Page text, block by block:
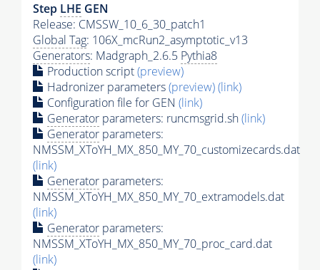
Step LHE GEN
Release: CMSSW_10_6_30_patch1
Global Tag: 106X_mcRun2_asymptotic_v13
Generators: Madgraph_2.6.5 Pythia8
Production script(preview)
Hadronizer parameters(preview)(link)
Configuration file for GEN (link)
Generator parameters: runcmsgrid.sh(link)
Generator parameters:
NMSSM_XToYH_MX_850_MY_70_customizecards.dat
(link)
Generator parameters:
NMSSM_XToYH_MX_850_MY_70_extramodels.dat
(link)
Generator parameters:
NMSSM_XToYH_MX_850_MY_70_proc_card.dat
(link)